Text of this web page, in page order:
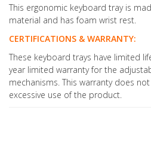
This ergonomic keyboard tray is
material and has foam wrist rest.
CERTIFICATIONS & WARRANTY:
These keyboard trays have limited
year limited warranty for the
mechanisms. This warranty does
excessive use of the product.